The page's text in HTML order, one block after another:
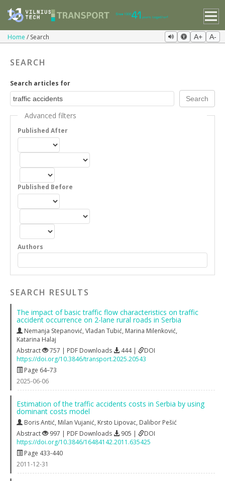
Home Search A+ A-
SEARCH
Search articles for
Advanced filters
Published After
Published Before
Authors
SEARCH RESULTS
The impact of basic traffic flow characteristics on traffic
accident occurrence on 2-lane rural roads in Serbia
Nemanja Stepanović, Vladan Tubić, Marina Milenković,
Katarina Halaj
Abstract
757 | PDF Downloads 444 |
DOI
https://doi.org/10.3846/transport.2025.20543
Page 64–73
2025-06-06
Estimation of the traffic accidents costs in Serbia by using
dominant costs model
Boris Antić, Milan Vujanić, Krsto Lipovac, Dalibor Pešić
Abstract
997 | PDF Downloads 905 |
DOI
https://doi.org/10.3846/16484142.2011.635425
Page 433-440
2011-12-31